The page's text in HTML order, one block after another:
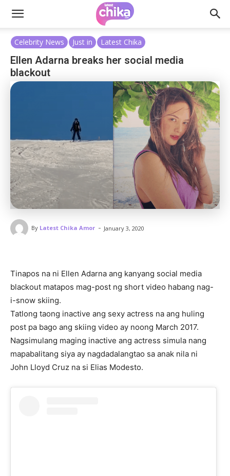
Celebrity News Just in Latest Chika
Ellen Adarna breaks her social media
blackout
By Latest Chika Amor - January 3, 2020
Tinapos na ni Ellen Adarna ang kanyang social media
blackout matapos mag-post ng short video habang nag-
i-snow skiing.
Tatlong taong inactive ang sexy actress na ang huling
post pa bago ang skiing video ay noong March 2017.
Nagsimulang maging inactive ang actress simula nang
mapabalitang siya ay nagdadalangtao sa anak nila ni
John Lloyd Cruz na si Elias Modesto.